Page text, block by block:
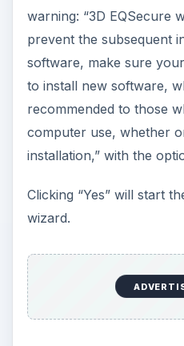
warning: “3D EQSecure
prevent the subsequent
software, make sure
to install new software,
recommended to those
computer use, whether
installation,” with the
Clicking “Yes” will start
wizard.